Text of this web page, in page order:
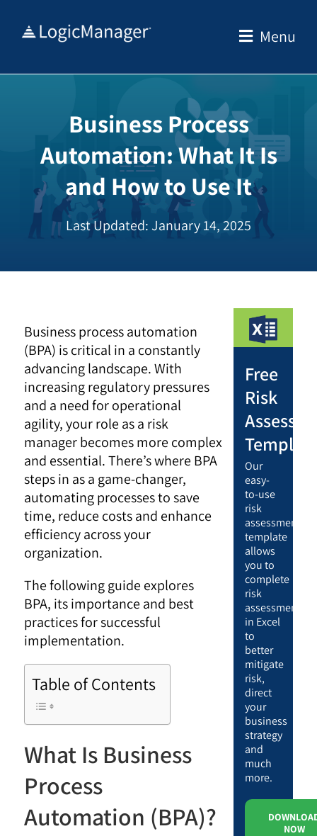
Menu
Business Process
Automation: What It Is
and How to Use It
Last Updated: January 14, 2025
Business process automation
(BPA) is critical in a constantly
advancing landscape. With
increasing regulatory pressures
and a need for operational
agility, your role as a risk
manager becomes more complex
and essential. There’s where BPA
steps in as a game-changer,
automating processes to save
time, reduce costs and enhance
efficiency across your
organization.
The following guide explores
BPA, its importance and best
practices for successful
implementation.
Table of Contents
What Is Business
Process
Automation (BPA)?
Free
Risk
Our
easy-
to-use
risk
assessment
template
allows
you to
complete
risk
assessments
in Excel
to
better
mitigate
risk,
direct
your
business
strategy
and
much
more.
NOW